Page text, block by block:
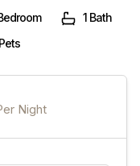
1 Bath
Night